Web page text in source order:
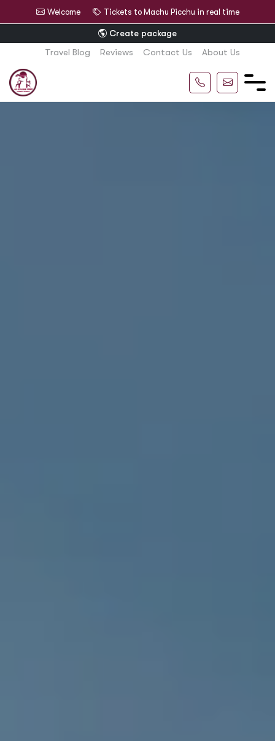
Welcome Tickets to Machu Picchu in real time
Travel Blog Reviews Contact Us About Us
Create package